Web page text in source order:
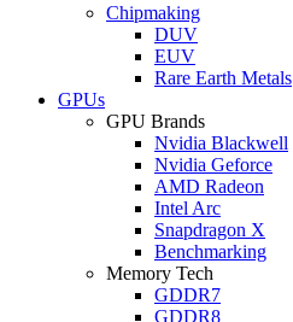
Chipmaking
DUV
EUV
Rare Earth Metals
GPUs
GPU Brands
Nvidia Blackwell
Nvidia Geforce
AMD Radeon
Intel Arc
Snapdragon X
Benchmarking
Memory Tech
GDDR7
GDDR8